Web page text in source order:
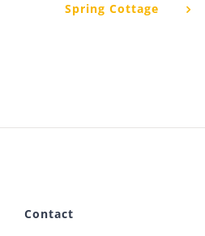
Spring Cottage
Contact